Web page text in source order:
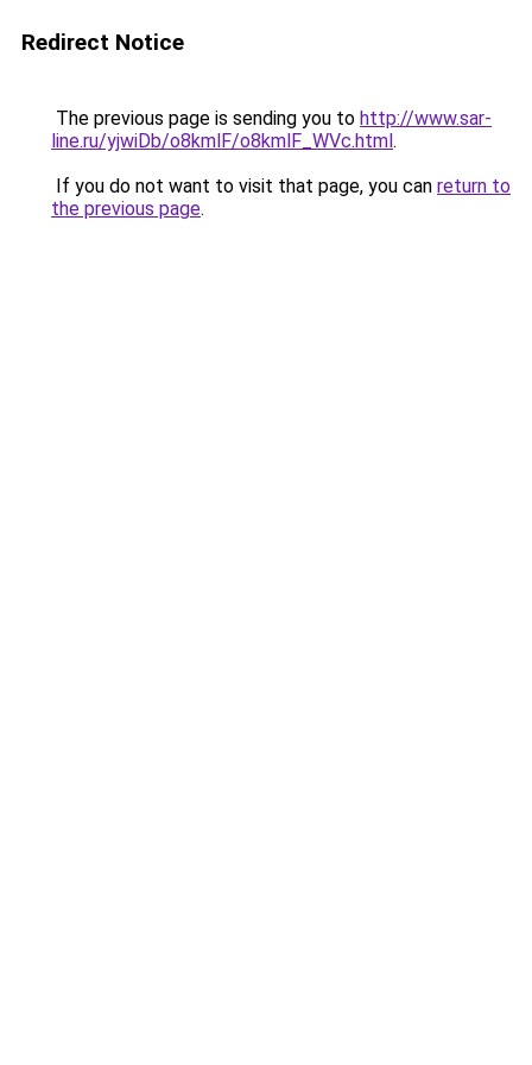
Redirect Notice
The previous page is sending you to http://www.sar-
line.ru/yjwiDb/o8kmlF/o8kmlF_WVc.html.
If you do not want to visit that page, you can return to
the previous page.